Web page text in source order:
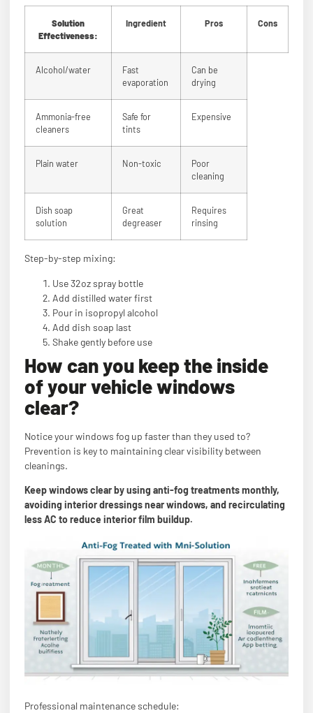
Solution
Effectiveness:
Ingredient Pros Cons
Alcohol/water
Fast
evaporation
Can be
drying
Ammonia-free
cleaners
Safe for
tints
Expensive
Plain water Non-toxic
Poor
cleaning
Dish soap
solution
Great
degreaser
Requires
rinsing
Step-by-step mixing:
Use 32oz spray bottle
Add distilled water first
Pour in isopropyl alcohol
Add dish soap last
Shake gently before use
How can you keep the inside
of your vehicle windows
clear?
Notice your windows fog up faster than they used to?
Prevention is key to maintaining clear visibility between
cleanings.
Keep windows clear by using anti-fog treatments monthly,
avoiding interior dressings near windows, and recirculating
less AC to reduce interior film buildup.
Professional maintenance schedule: